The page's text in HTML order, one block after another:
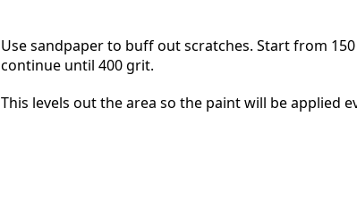
Use sandpaper to buff out scratches. Start from
continue until 400 grit.
This levels out the area so the paint will be applied